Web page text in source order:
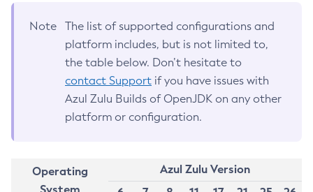
Note
The list of supported configurations and
platform includes, but is not limited to,
the table below. Don’t hesitate to
contact Support if you have issues with
Azul Zulu Builds of OpenJDK on any other
platform or configuration.
Operating
Azul Zulu Version